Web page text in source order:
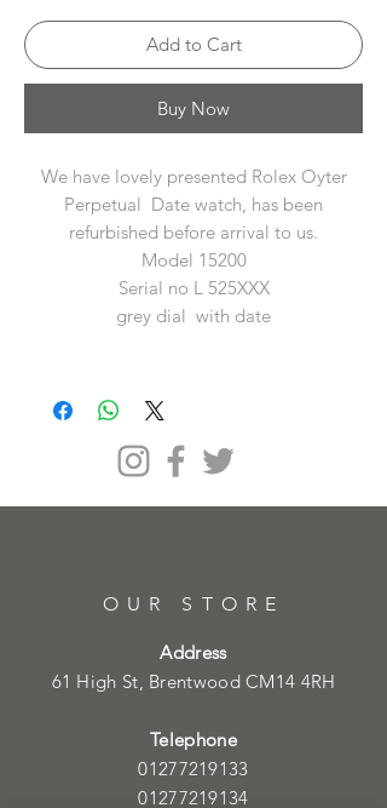
Add to Cart
Buy Now
We have lovely presented Rolex Oyter
Perpetual Date watch, has been
refurbished before arrival to us.
Model 15200
Serial no L 525XXX
grey dial with date
OUR STORE
Address
61 High St, Brentwood CM14 4RH
Telephone
01277219133
01277219134